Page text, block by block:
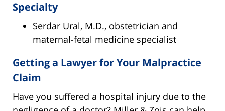
Specialty
Serdar Ural, M.D., obstetrician and
maternal-fetal medicine specialist
Getting a Lawyer for Your Malpractice
Claim
Have you suffered a hospital injury due to the